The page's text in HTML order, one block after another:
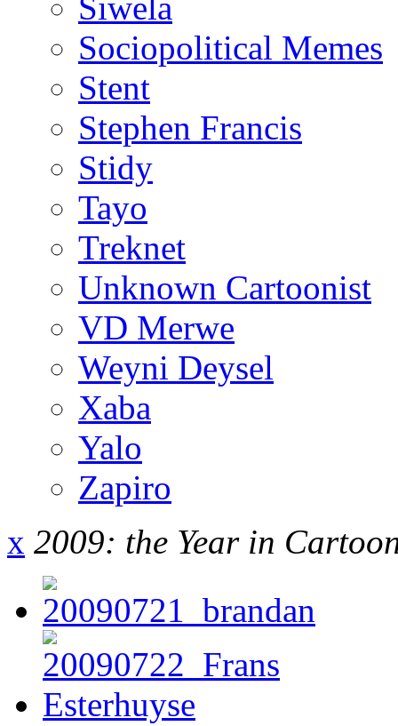
Sociopolitical Memes
Stent
Stephen Francis
Stidy
Tayo
Treknet
Unknown Cartoonist
VD Merwe
Weyni Deysel
Xaba
Yalo
Zapiro
x 2009: the Year in